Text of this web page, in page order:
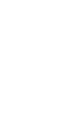
Data